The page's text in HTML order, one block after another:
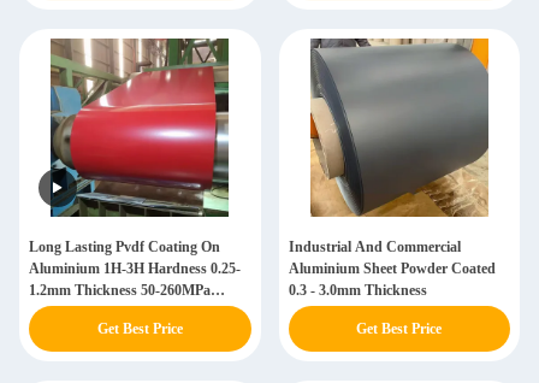
Long Lasting Pvdf Coating On
Aluminium 1H-3H Hardness 0.25-
1.2mm Thickness 50-260MPa
Tensile Strength
Get Best Price
Industrial And Commercial
Aluminium Sheet Powder Coated
0.3 - 3.0mm Thickness
Get Best Price